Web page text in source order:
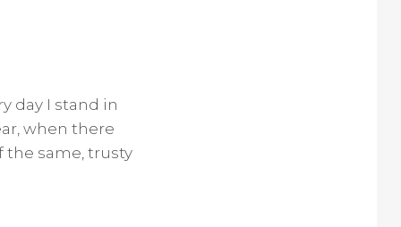
day I stand in
when there
the same, trusty